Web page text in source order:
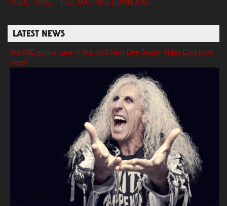
ISSUE THREE – FULL MAG FREE DOWNLOAD
LATEST NEWS
We ARE gonna take it! Watch A New Dee Snider Video Exclusive
Here!